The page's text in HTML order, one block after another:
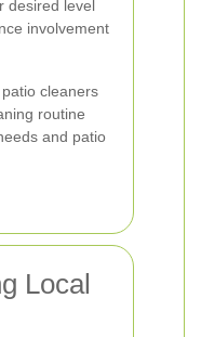
desired level
involvement
cleaners
routine
and patio
Local